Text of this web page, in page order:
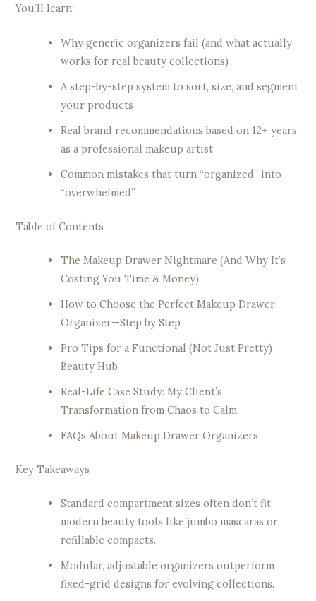
You’ll learn:
Why generic organizers fail (and what actually
works for real beauty collections)
A step-by-step system to sort, size, and segment
your products
Real brand recommendations based on 12+ years
as a professional makeup artist
Common mistakes that turn “organized” into
“overwhelmed”
Table of Contents
The Makeup Drawer Nightmare (And Why It’s
Costing You Time & Money)
How to Choose the Perfect Makeup Drawer
Organizer—Step by Step
Pro Tips for a Functional (Not Just Pretty)
Beauty Hub
Real-Life Case Study: My Client’s
Transformation from Chaos to Calm
FAQs About Makeup Drawer Organizers
Key Takeaways
Standard compartment sizes often don’t fit
modern beauty tools like jumbo mascaras or
refillable compacts.
Modular, adjustable organizers outperform
fixed-grid designs for evolving collections.